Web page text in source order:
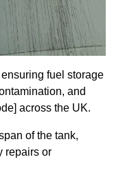
fuel storage
and
across the UK.
of the tank,
repairs or